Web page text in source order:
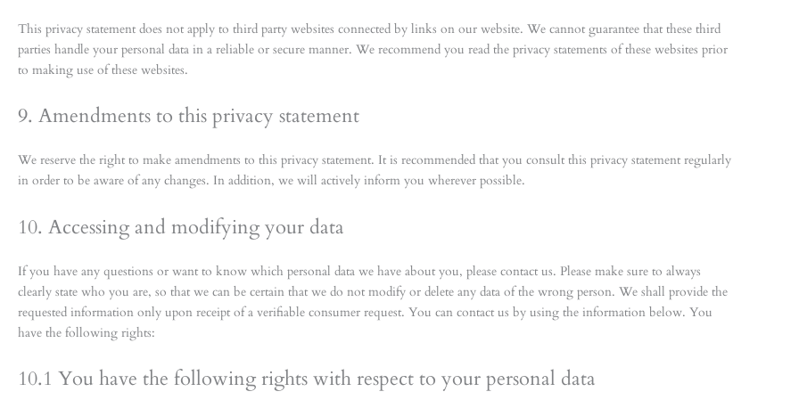
This privacy statement does not apply to third party websites connected by links on our website. We cannot guarantee that these third
parties handle your personal data in a reliable or secure manner. We recommend you read the privacy statements of these websites prior
to making use of these websites.
9. Amendments to this privacy statement
We reserve the right to make amendments to this privacy statement. It is recommended that you consult this privacy statement regularly
in order to be aware of any changes. In addition, we will actively inform you wherever possible.
10. Accessing and modifying your data
If you have any questions or want to know which personal data we have about you, please contact us. Please make sure to always
clearly state who you are, so that we can be certain that we do not modify or delete any data of the wrong person. We shall provide the
requested information only upon receipt of a verifiable consumer request. You can contact us by using the information below. You
have the following rights:
10.1 You have the following rights with respect to your personal data